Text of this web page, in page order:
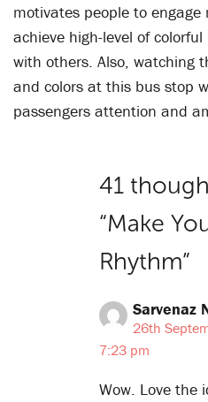
motivates people to
achieve high-level of
with others. Also, watching
and colors at this bus stop
passengers attention and
41
“Make
Rhythm”
Sarvenaz
26th
7:23 pm
Wow. Love the